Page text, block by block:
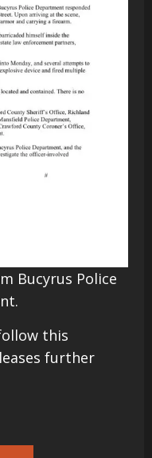
Bucyrus Police
this
further